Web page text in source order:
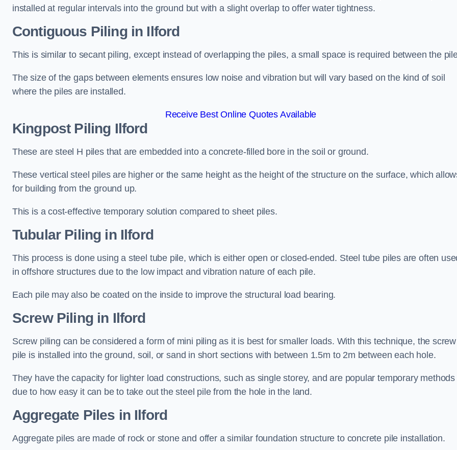
installed at regular intervals into the ground but with a slight overlap to offer water tightness.
Contiguous Pilingin Ilford
This is similar to secant piling, except instead of overlapping the piles, a small space is required between the
The size of the gaps between elements ensures low noise and vibration but will vary based on the kind of soil
where the piles are installed.
Receive Best Online Quotes Available
Kingpost Piling Ilford
These are steel H piles that are embedded into a concrete-filled bore in the soil or ground.
These vertical steel piles are higher or the same height as the height of the structure on the surface, which
for building from the ground up.
This is a cost-effective temporary solution compared to sheet piles.
Tubular Piling in Ilford
This process is done using a steel tube pile, which is either open or closed-ended. Steel tube piles are often
in offshore structures due to the low impact and vibration nature of each pile.
Each pile may also be coated on the inside to improve the structural load bearing.
Screw Pilingin Ilford
Screw piling can be considered a form of mini piling as it is best for smaller loads. With this technique, the screw
pile is installed into the ground, soil, or sand in short sections with between 1.5m to 2m between each hole.
They have the capacity for lighter load constructions, such as single storey, and are popular temporary methods
due to how easy it can be to take out the steel pile from the hole in the land.
Aggregate Piles in Ilford
Aggregate piles are made of rock or stone and offer a similar foundation structure to concrete pile installation.